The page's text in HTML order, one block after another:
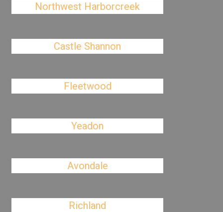
Northwest Harborcreek
Castle Shannon
Fleetwood
Yeadon
Avondale
Richland